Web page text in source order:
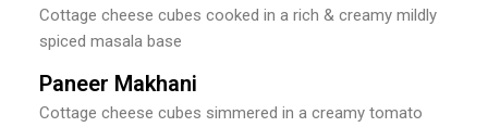
Cottage cheese cubes cooked in a rich & creamy mildly
spiced masala base
Paneer Makhani
Cottage cheese cubes simmered in a creamy tomato